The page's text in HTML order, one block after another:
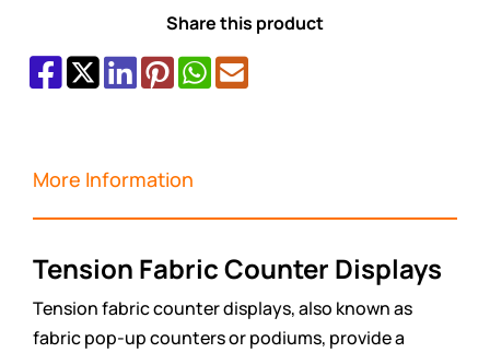
Share this product
More Information
Tension Fabric Counter Displays
Tension fabric counter displays, also known as
fabric pop-up counters or podiums, provide a